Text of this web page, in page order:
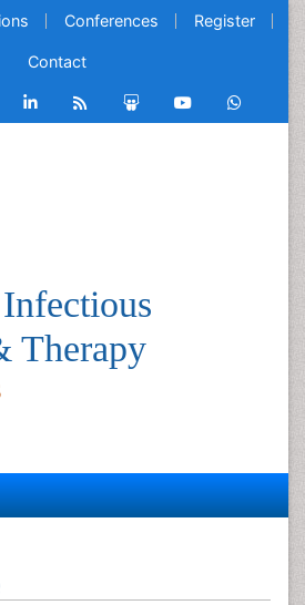
Conferences Register
Contact
Therapy